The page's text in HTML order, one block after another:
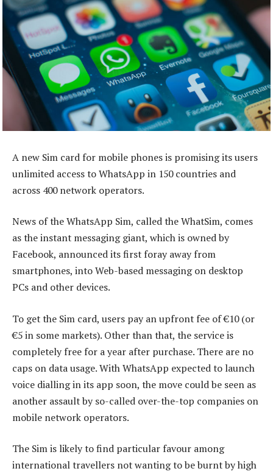
A new Sim card for mobile phones is promising its users
unlimited access to WhatsApp in 150 countries and
across 400 network operators.
News of the WhatsApp Sim, called the WhatSim, comes
as the instant messaging giant, which is owned by
Facebook, announced its first foray away from
smartphones, into Web-based messaging on desktop
PCs and other devices.
To get the Sim card, users pay an upfront fee of €10 (or
€5 in some markets). Other than that, the service is
completely free for a year after purchase. There are no
caps on data usage. With WhatsApp expected to launch
voice dialling in its app soon, the move could be seen as
another assault by so-called over-the-top companies on
mobile network operators.
The Sim is likely to find particular favour among
international travellers not wanting to be burnt by high